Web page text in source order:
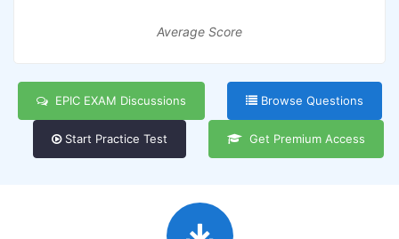
Average Score
EPIC EXAM Discussions Browse Questions
Start Practice Test Get Premium Access